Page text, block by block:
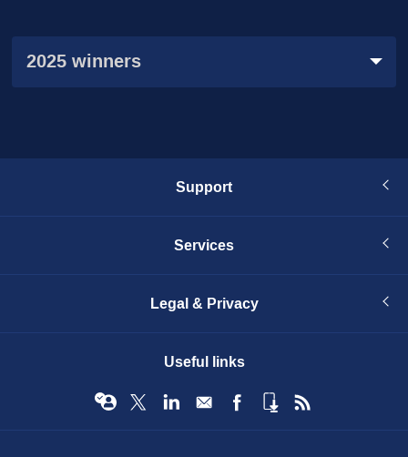
2025 winners
Support
Services
Legal & Privacy
Useful links